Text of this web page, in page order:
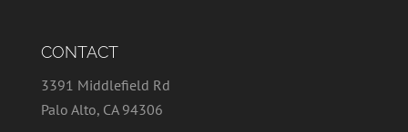
CONTACT
3391 Middlefield Rd
Palo Alto, CA 94306